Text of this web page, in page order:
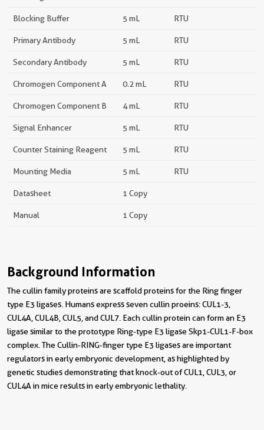
Blocking Buffer 5 mL RTU
Primary Antibody 5 mL RTU
Secondary Antibody 5 mL RTU
Chromogen Component A 0.2 mL RTU
Chromogen Component B 4 mL RTU
Signal Enhancer 5 mL RTU
Counter Staining Reagent 5 mL RTU
Mounting Media 5 mL RTU
Datasheet 1 Copy
Manual 1 Copy
Background Information
The cullin family proteins are scaffold proteins for the Ring finger
type E3 ligases. Humans express seven cullin proeins: CUL1-3,
CUL4A, CUL4B, CUL5, and CUL7. Each cullin protein can form an E3
ligase similar to the prototype Ring-type E3 ligase Skp1-CUL1-F-box
complex. The Cullin-RING-finger type E3 ligases are important
regulators in early embryonic development, as highlighted by
genetic studies demonstrating that knock-out of CUL1, CUL3, or
CUL4A in mice results in early embryonic lethality.